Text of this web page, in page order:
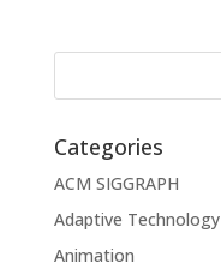
Categories
ACM SIGGRAPH
Adaptive Technology
Animation